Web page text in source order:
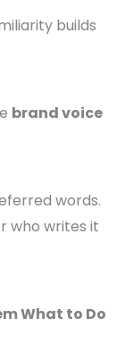
builds
brand voice
words.
who writes it
What to Do